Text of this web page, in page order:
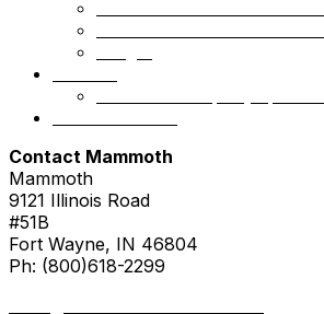
Contact Mammoth
Mammoth
9121 Illinois Road
#51B
Fort Wayne, IN 46804
Ph: (800)618-2299